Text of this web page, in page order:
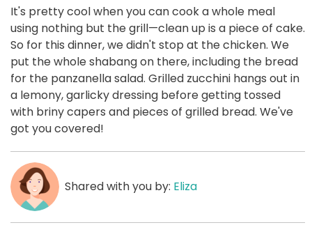
It's pretty cool when you can cook a whole meal
using nothing but the grill—clean up is a piece of cake.
So for this dinner, we didn't stop at the chicken. We
put the whole shabang on there, including the bread
for the panzanella salad. Grilled zucchini hangs out in
a lemony, garlicky dressing before getting tossed
with briny capers and pieces of grilled bread. We've
got you covered!
Shared with you by: Eliza